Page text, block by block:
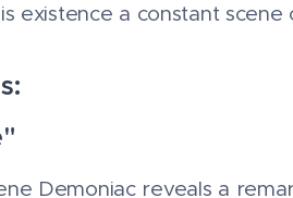
existence a constant scene
Demoniac reveals a